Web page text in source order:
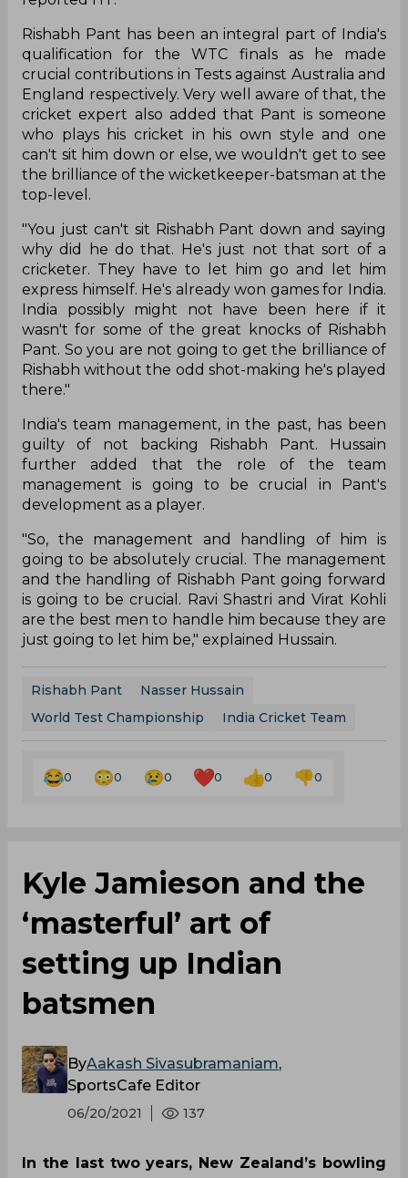
Rishabh Pant has been an integral part of India's
qualification for the WTC finals as he made
crucial contributions in Tests against Australia and
England respectively. Very well aware of that, the
cricket expert also added that Pant is someone
who plays his cricket in his own style and one
can't sit him down or else, we wouldn't get to see
the brilliance of the wicketkeeper-batsman at the
top-level.
"You just can't sit Rishabh Pant down and saying
why did he do that. He's just not that sort of a
cricketer. They have to let him go and let him
express himself. He's already won games for India.
India possibly might not have been here if it
wasn't for some of the great knocks of Rishabh
Pant. So you are not going to get the brilliance of
Rishabh without the odd shot-making he's played
there."
India's team management, in the past, has been
guilty of not backing Rishabh Pant. Hussain
further added that the role of the team
management is going to be crucial in Pant's
development as a player.
"So, the management and handling of him is
going to be absolutely crucial. The management
and the handling of Rishabh Pant going forward
is going to be crucial. Ravi Shastri and Virat Kohli
are the best men to handle him because they are
just going to let him be," explained Hussain.
Rishabh Pant
Nasser Hussain
World Test Championship
India Cricket Team
0 0 0 0 0 0
Kyle Jamieson and the
‘masterful’ art of
setting up Indian
batsmen
ByAakash Sivasubramaniam,
SportsCafe Editor
06/20/2021 137
In the last two years, New Zealand’s bowling